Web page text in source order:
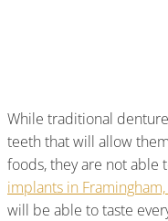
While traditional
teeth that will allow
foods, they are not able
implants in
will be able to taste